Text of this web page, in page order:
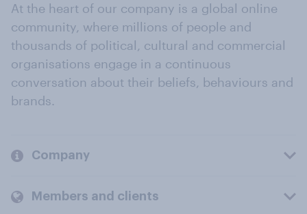
At the heart of our company is a global online
community, where millions of people and
thousands of political, cultural and commercial
organisations engage in a continuous
conversation about their beliefs, behaviours and
brands.
Company
Members and clients